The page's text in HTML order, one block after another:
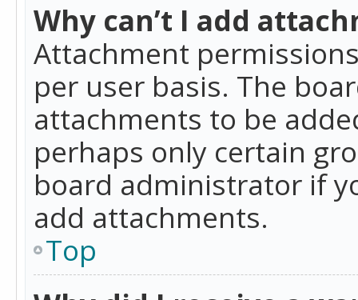
Why can’t I add
Attachment
per user basis. The
attachments to be
perhaps only certain
board administrator if
add attachments.
Top